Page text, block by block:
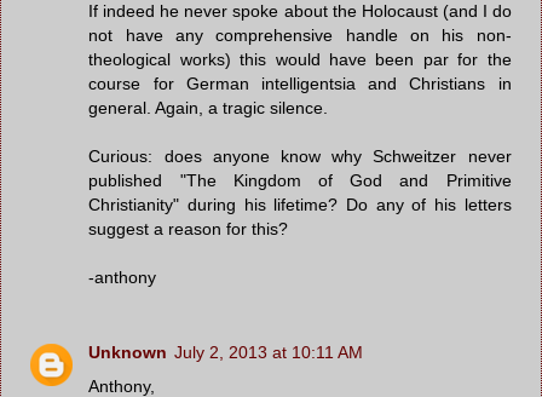
If indeed he never spoke about the Holocaust (and I do
not have any comprehensive handle on his non-
theological works) this would have been par for the
course for German intelligentsia and Christians in
general. Again, a tragic silence.
Curious: does anyone know why Schweitzer never
published "The Kingdom of God and Primitive
Christianity" during his lifetime? Do any of his letters
suggest a reason for this?
-anthony
Unknown July 2, 2013 at 10:11 AM
Anthony,